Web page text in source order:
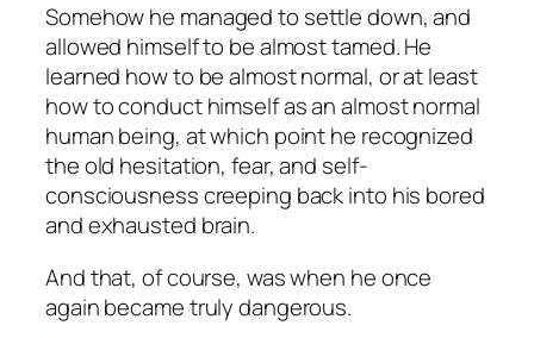
Somehow he managed to settle down, and
allowed himself to be almost tamed. He
learned how to be almost normal, or at least
how to conduct himself as an almost normal
human being, at which point he recognized
the old hesitation, fear, and self-
consciousness creeping back into his bored
and exhausted brain.
And that, of course, was when he once
again became truly dangerous.